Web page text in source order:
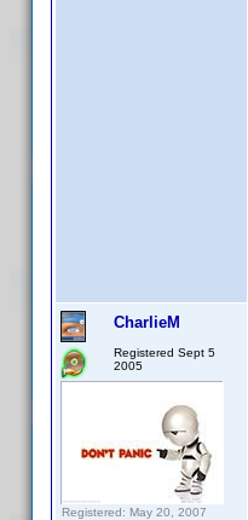
CharlieM
Registered Sept 5
2005
Registered: May 20, 2007